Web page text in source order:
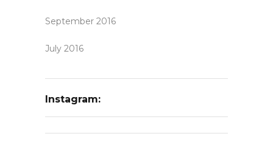
September 2016
July 2016
Instagram: